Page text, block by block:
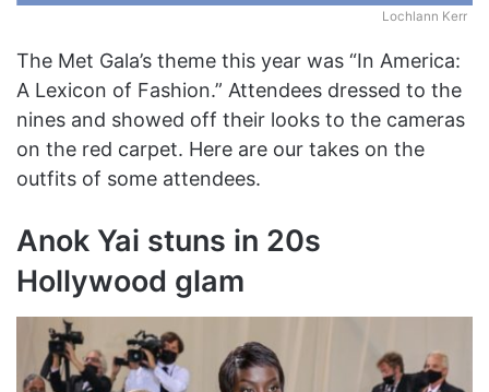
Lochlann Kerr
The Met Gala’s theme this year was “In America:
A Lexicon of Fashion.” Attendees dressed to the
nines and showed off their looks to the cameras
on the red carpet. Here are our takes on the
outfits of some attendees.
Anok Yai stuns in 20s
Hollywood glam